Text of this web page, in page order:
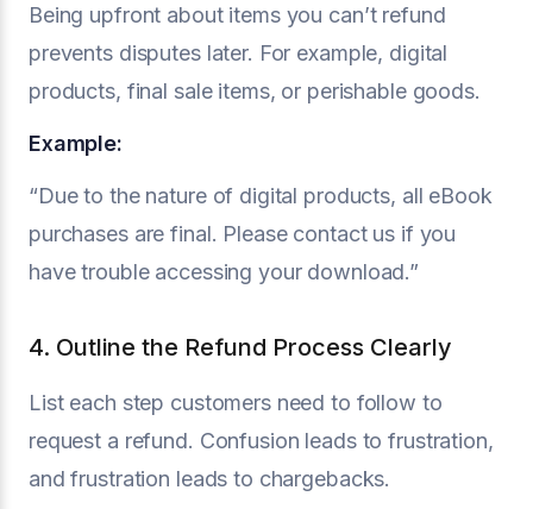
Being upfront about items you can’t refund
prevents disputes later. For example, digital
products, final sale items, or perishable goods.
Example:
“Due to the nature of digital products, all eBook
purchases are final. Please contact us if you
have trouble accessing your download.”
4. Outline the Refund Process Clearly
List each step customers need to follow to
request a refund. Confusion leads to frustration,
and frustration leads to chargebacks.